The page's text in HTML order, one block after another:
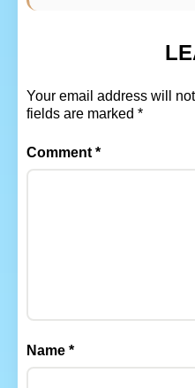
Your email address will
fields are marked *
Comment *
Name *